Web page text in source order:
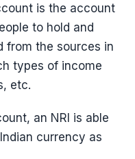
is the account
to hold and
from the sources in
types of income
etc.
an NRI is able
currency as